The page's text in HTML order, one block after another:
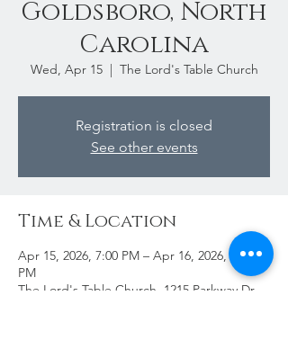
Goldsboro, North
Carolina
Wed, Apr 15
  |
The Lord's Table Church
Registration is closed
See other events
Time & Location
Apr 15, 2026, 7:00 PM – Apr 16, 2026, 11:00
PM
The Lord's Table Church, 1215 Parkway Dr,